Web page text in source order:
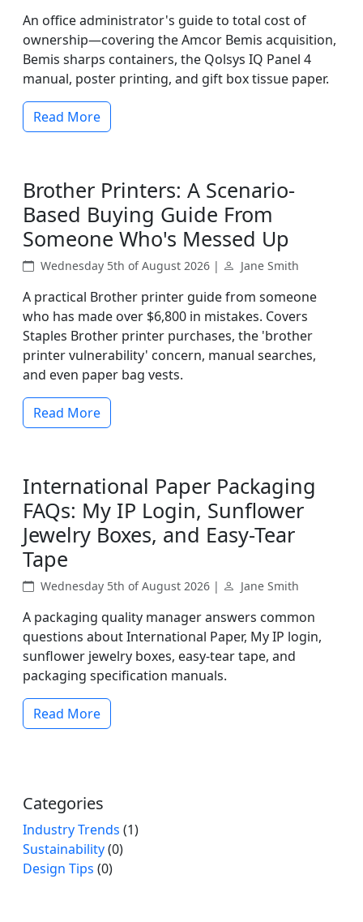
An office administrator's guide to total cost of
ownership—covering the Amcor Bemis acquisition,
Bemis sharps containers, the Qolsys IQ Panel 4
manual, poster printing, and gift box tissue paper.
Read More
Brother Printers: A Scenario-
Based Buying Guide From
Someone Who's Messed Up
Wednesday 5th of August 2026 | Jane Smith
A practical Brother printer guide from someone
who has made over $6,800 in mistakes. Covers
Staples Brother printer purchases, the 'brother
printer vulnerability' concern, manual searches,
and even paper bag vests.
Read More
International Paper Packaging
FAQs: My IP Login, Sunflower
Jewelry Boxes, and Easy-Tear
Tape
Wednesday 5th of August 2026 | Jane Smith
A packaging quality manager answers common
questions about International Paper, My IP login,
sunflower jewelry boxes, easy-tear tape, and
packaging specification manuals.
Read More
Categories
Industry Trends (1)
Sustainability(0)
Design Tips (0)